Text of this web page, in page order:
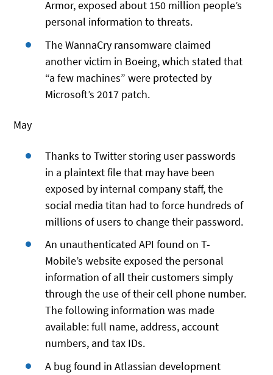
Armor, exposed about 150 million people’s
personal information to threats.
The WannaCry ransomware claimed
another victim in Boeing, which stated that
“a few machines” were protected by
Microsoft’s 2017 patch.
May
Thanks to Twitter storing user passwords
in a plaintext file that may have been
exposed by internal company staff, the
social media titan had to force hundreds of
millions of users to change their password.
An unauthenticated API found on T-
Mobile’s website exposed the personal
information of all their customers simply
through the use of their cell phone number.
The following information was made
available: full name, address, account
numbers, and tax IDs.
A bug found in Atlassian development